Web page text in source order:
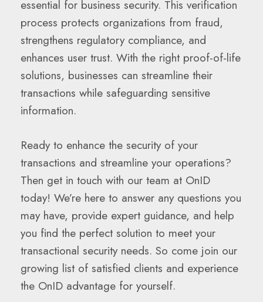
essential for business security. This verification
process protects organizations from fraud,
strengthens regulatory compliance, and
enhances user trust. With the right proof-of-life
solutions, businesses can streamline their
transactions while safeguarding sensitive
information.
Ready to enhance the security of your
transactions and streamline your operations?
Then get in touch with our team at OnID
today! We’re here to answer any questions you
may have, provide expert guidance, and help
you find the perfect solution to meet your
transactional security needs. So come join our
growing list of satisfied clients and experience
the OnID advantage for yourself.